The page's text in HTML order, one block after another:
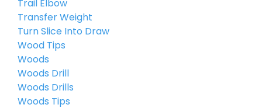
Trail Elbow
Transfer Weight
Turn Slice Into Draw
Wood Tips
Woods
Woods Drill
Woods Drills
Woods Tips